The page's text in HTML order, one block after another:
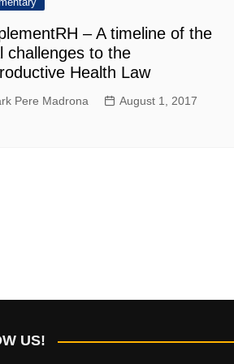
– A timeline of the
challenges to the
Health Law
Pere Madrona
August 1, 2017
US!